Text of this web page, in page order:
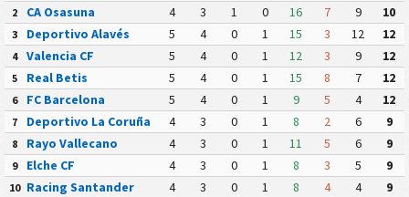
2 CA Osasuna 4 3 1 0 16 7 9 10
3 Deportivo Alavés 5 4 0 1 15 3 12 12
4 Valencia CF 5 4 0 1 12 3 9 12
5 Real Betis 5 4 0 1 15 8 7 12
6 FC Barcelona 5 4 0 1 9 5 4 12
7 Deportivo La Coruña 4 3 0 1 8 2 6 9
8 Rayo Vallecano 4 3 0 1 11 5 6 9
9 Elche CF 4 3 0 1 8 3 5 9
10 Racing Santander 4 3 0 1 8 4 4 9